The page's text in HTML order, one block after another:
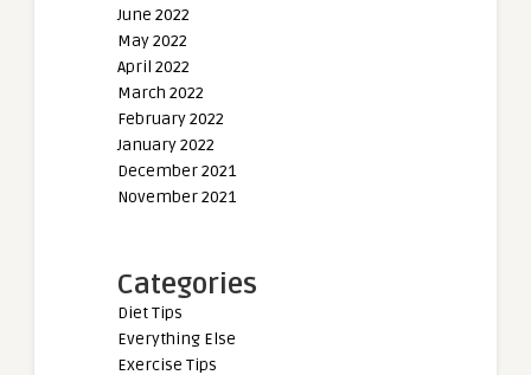
June 2022
May 2022
April 2022
March 2022
February 2022
January 2022
December 2021
November 2021
Categories
Diet Tips
Everything Else
Exercise Tips